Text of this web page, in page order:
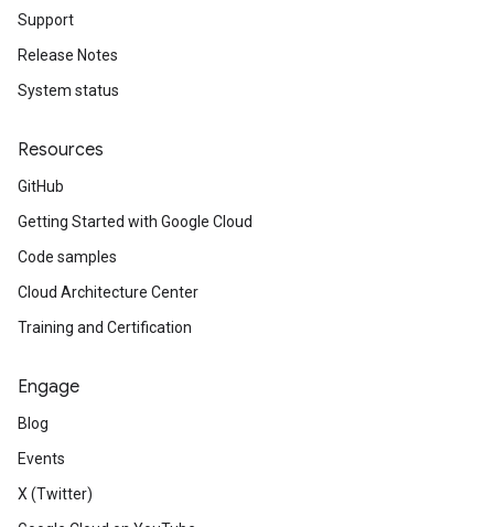
Support
Release Notes
System status
Resources
GitHub
Getting Started with Google Cloud
Code samples
Cloud Architecture Center
Training and Certification
Engage
Blog
Events
X (Twitter)